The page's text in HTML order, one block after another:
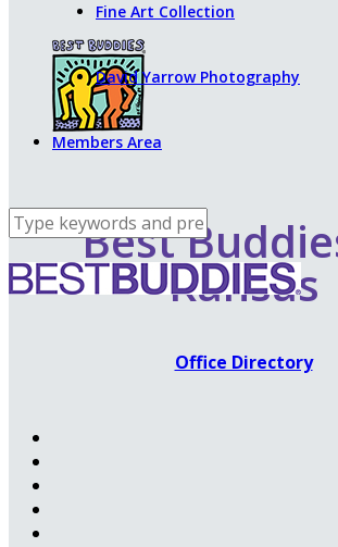
Fine Art Collection
David Yarrow Photography
Members Area
Best
Kansas
Office Directory